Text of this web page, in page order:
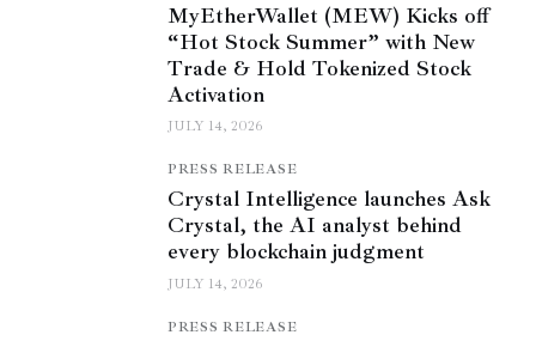
MyEtherWallet (MEW) Kicks off
“Hot Stock Summer” with New
Trade & Hold Tokenized Stock
Activation
JULY 14, 2026
PRESS RELEASE
Crystal Intelligence launches Ask
Crystal, the AI analyst behind
every blockchain judgment
JULY 14, 2026
PRESS RELEASE